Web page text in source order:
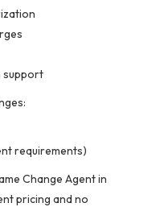
support
requirements)
Change Agent in
pricing and no